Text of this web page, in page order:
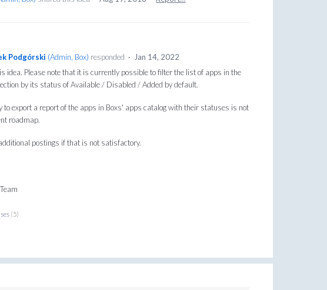
Podgórski (Admin, Box) responded ·
Jan 14, 2022
idea. Please note that it is currently possible to filter the list of apps in the
by its status of Available / Disabled / Added by default.
to export a report of the apps in Boxs' apps catalog with their statuses is not
roadmap.
postings if that is not satisfactory.
(5)